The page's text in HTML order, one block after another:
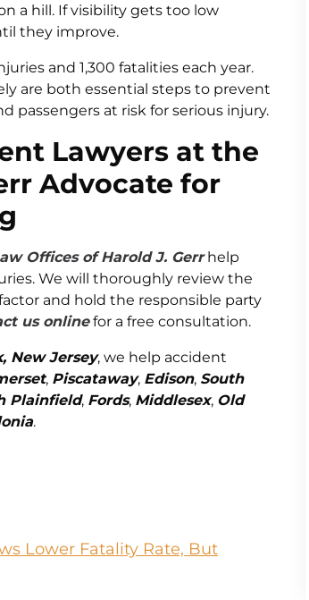
a hill. If visibility gets too low
they improve.
and 1,300 fatalities each year.
are both essential steps to prevent
passengers at risk for serious injury.
Lawyers at the
Advocate for
Offices of Harold J. Gerrhelp
We will thoroughly review the
and hold the responsible party
us onlinefor a free consultation.
New Jersey, we help accident
, Piscataway, Edison, South
Plainfield, Fords, Middlesex, Old
.
Lower Fatality Rate, But